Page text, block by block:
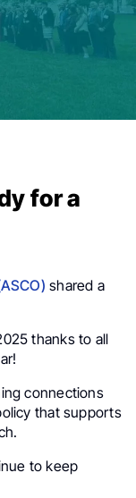
for a
shared a
thanks to all
connections
that supports
to keep